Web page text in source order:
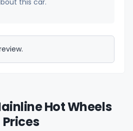
this car.
Hot Wheels
Prices